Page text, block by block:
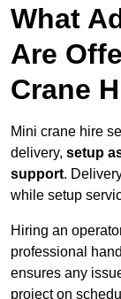
What
Are
Crane
Mini crane hire
delivery, setup
support.
while setup
Hiring an
professional
ensures any
project on